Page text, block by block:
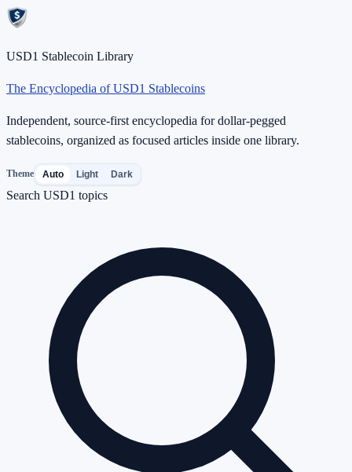
USD1 Stablecoin Library
The Encyclopedia of USD1 Stablecoins
Independent, source-first encyclopedia for dollar-pegged
stablecoins, organized as focused articles inside one library.
Theme Auto Light Dark
Search USD1 topics